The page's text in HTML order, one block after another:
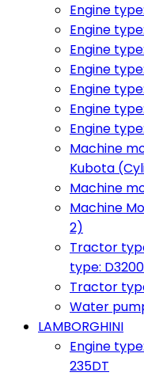
Engine
Engine
Engine
Engine
Engine
Engine
Engine
Machine
Kubota
Machine
Machine
2)
Tractor
type:
Tractor
Water
LAMBORGHINI
Engine
235DT